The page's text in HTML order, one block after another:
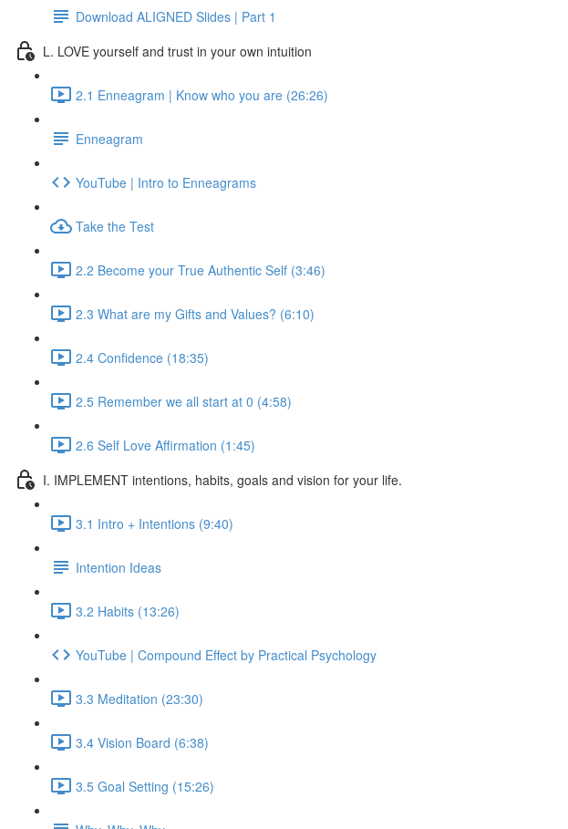
Download ALIGNED Slides | Part 1
L. LOVE yourself and trust in your own intuition
2.1 Enneagram | Know who you are (26:26)
Enneagram
YouTube | Intro to Enneagrams
Take the Test
2.2 Become your True Authentic Self (3:46)
2.3 What are my Gifts and Values? (6:10)
2.4 Confidence (18:35)
2.5 Remember we all start at 0 (4:58)
2.6 Self Love Affirmation (1:45)
I. IMPLEMENT intentions, habits, goals and vision for your life.
3.1 Intro + Intentions (9:40)
Intention Ideas
3.2 Habits (13:26)
YouTube | Compound Effect by Practical Psychology
3.3 Meditation (23:30)
3.4 Vision Board (6:38)
3.5 Goal Setting (15:26)